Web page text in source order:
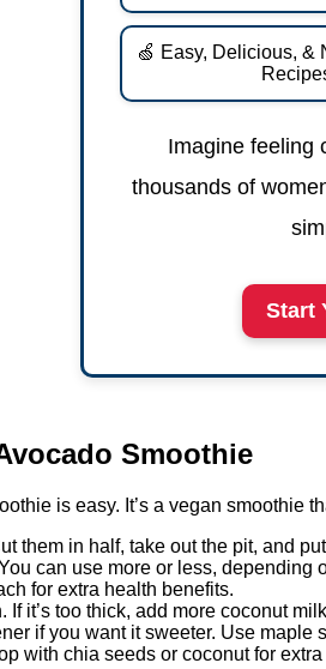
🍏 Easy, Delicious, &
Imagine feeling
thousands of
Start
Smoothie
is easy. It’s a vegan smoothie
them in half, take out the pit, and
can use more or less, depending
for extra health benefits.
If it’s too thick, add more coconut
if you want it sweeter. Use maple
with chia seeds or coconut for extra